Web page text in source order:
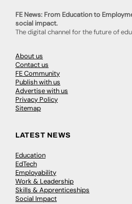
FE News: From Education to
social impact.
The digital channel for the future of
About us
Contact us
FE Community
Publish with us
Advertise with us
Privacy Policy
Sitemap
LATEST NEWS
Education
EdTech
Employability
Work & Leadership
Skills & Apprenticeships
Social Impact